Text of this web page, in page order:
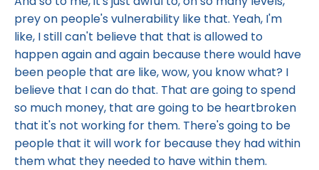
prey on people's vulnerability like that. Yeah, I'm
like, I still can't believe that that is allowed to
happen again and again because there would have
been people that are like, wow, you know what? I
believe that I can do that. That are going to spend
so much money, that are going to be heartbroken
that it's not working for them. There's going to be
people that it will work for because they had within
them what they needed to have within them.